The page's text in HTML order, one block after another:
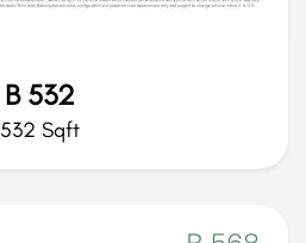
B 532
532 Sqft